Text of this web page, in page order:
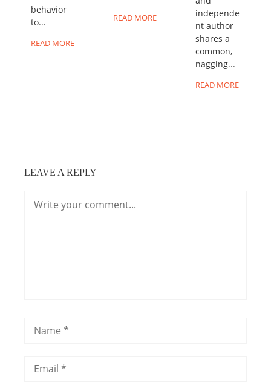
behavior
to...
READ MORE
READ MORE
independe
nt author
shares a
common,
nagging...
READ MORE
LEAVE A REPLY